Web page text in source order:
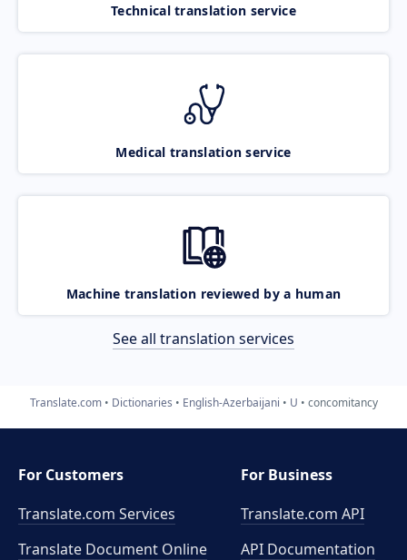
Technical translation service
Medical translation service
Machine translation reviewed by a human
See all translation services
Translate.com Dictionaries English-Azerbaijani U concomitancy
For Customers
Translate.com Services
Translate Document Online
For Business
Translate.com API
API Documentation